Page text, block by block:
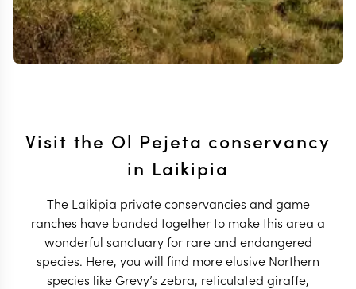
Visit the Ol Pejeta conservancy
in Laikipia
The Laikipia private conservancies and game
ranches have banded together to make this area a
wonderful sanctuary for rare and endangered
species. Here, you will find more elusive Northern
species like Grevy’s zebra, reticulated giraffe,